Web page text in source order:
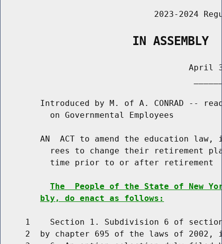
2023-2024
                   IN ASSEMBLY
April
Introduced by M. of A. CONRAD --
          on Governmental Employees
AN  ACT to amend the education law,
rees to change their retirement
          time prior to or after retirement
The  People of the State of New
bly, do enact as follows:
1    Section 1. Subdivision 6 of
2  by chapter 695 of the laws of 2002,